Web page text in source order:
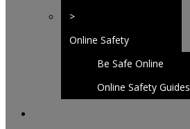
>
Online Safety
Be Safe Online
Homepage
Online Safety Guides